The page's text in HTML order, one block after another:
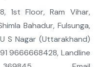
1st Floor, Ram Vihar,
Bahadur, Fulsunga,
S Nagar (Uttarakhand)
9666668428, Landline